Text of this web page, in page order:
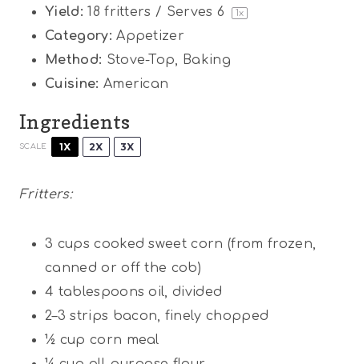
Yield: 18 fritters / Serves 6 1x
Category: Appetizer
Method: Stove-Top, Baking
Cuisine: American
Ingredients
SCALE 1X 2X 3X
Fritters:
3 cups cooked sweet corn (from frozen,
canned or off the cob)
4 tablespoons oil, divided
2–3 strips bacon, finely chopped
½ cup corn meal